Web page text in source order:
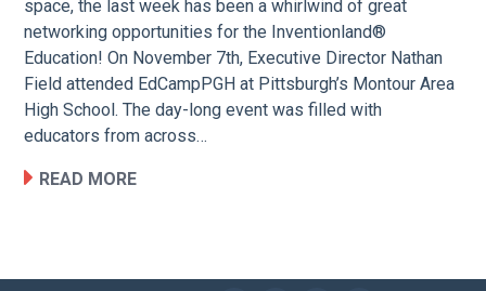
space, the last week has been a whirlwind of great
networking opportunities for the Inventionland®
Education! On November 7th, Executive Director Nathan
Field attended EdCampPGH at Pittsburgh’s Montour Area
High School. The day-long event was filled with
educators from across…
READ MORE